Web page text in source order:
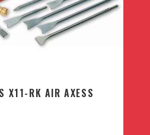
X11-RK AIR AXESS